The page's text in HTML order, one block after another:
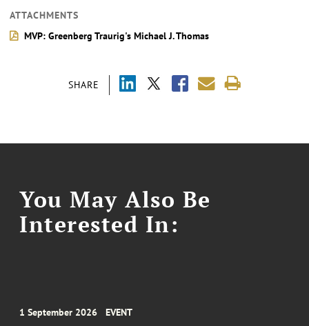
SHARE
ATTACHMENTS
MVP: Greenberg Traurig's Michael J. Thomas
You May Also Be
Interested In:
1 September 2026 EVENT